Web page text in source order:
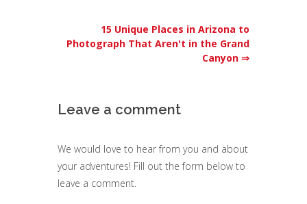
15 Unique Places in Arizona to
Photograph That Aren't in the Grand
Canyon ⇒
Leave a comment
We would love to hear from you and about
your adventures! Fill out the form below to
leave a comment.